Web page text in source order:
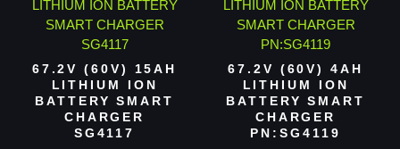
67.2V (60V) 15AH
LITHIUM ION
BATTERY SMART
CHARGER
SG4117
67.2V (60V) 4AH
LITHIUM ION
BATTERY SMART
CHARGER
PN:SG4119